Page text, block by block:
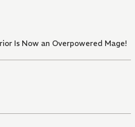
Is Now an Overpowered Mage!